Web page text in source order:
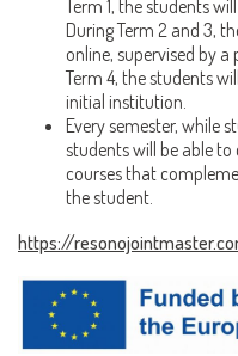
Term 1, the students
During Term 2 and 3,
online, supervised by
Term 4, the students
initial institution.
Every semester, while
students will be able
courses that
the student.
https://